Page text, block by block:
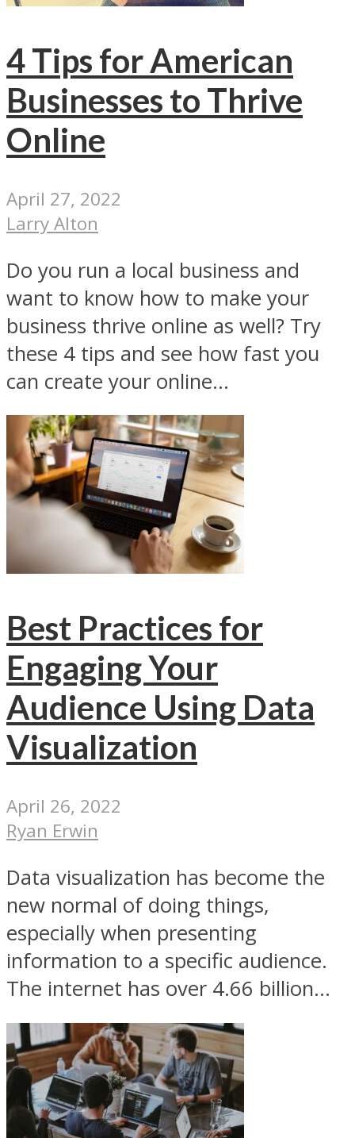
4 Tips for American
Businesses to Thrive
Online
April 27, 2022
Larry Alton
Do you run a local business and
want to know how to make your
business thrive online as well? Try
these 4 tips and see how fast you
can create your online...
Best Practices for
Engaging Your
Audience Using Data
Visualization
April 26, 2022
Ryan Erwin
Data visualization has become the
new normal of doing things,
especially when presenting
information to a specific audience.
The internet has over 4.66 billion...